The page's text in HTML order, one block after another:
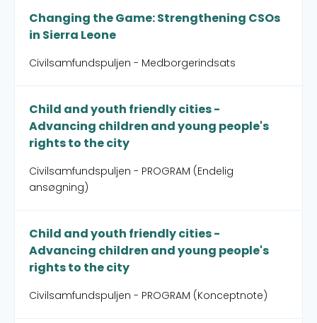
Changing the Game: Strengthening CSOs
in Sierra Leone
Civilsamfundspuljen - Medborgerindsats
Child and youth friendly cities -
Advancing children and young people's
rights to the city
Civilsamfundspuljen - PROGRAM (Endelig
ansøgning)
Child and youth friendly cities -
Advancing children and young people's
rights to the city
Civilsamfundspuljen - PROGRAM (Konceptnote)